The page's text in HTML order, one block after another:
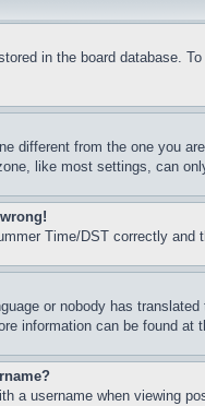
in the board database.
different from the one you
like most settings, can
Time/DST correctly
or nobody has
information can be found
a username when viewing